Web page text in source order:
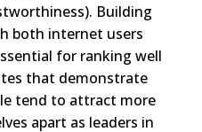
Building
both internet users
for ranking well
that demonstrate
tend to attract more
apart as leaders in